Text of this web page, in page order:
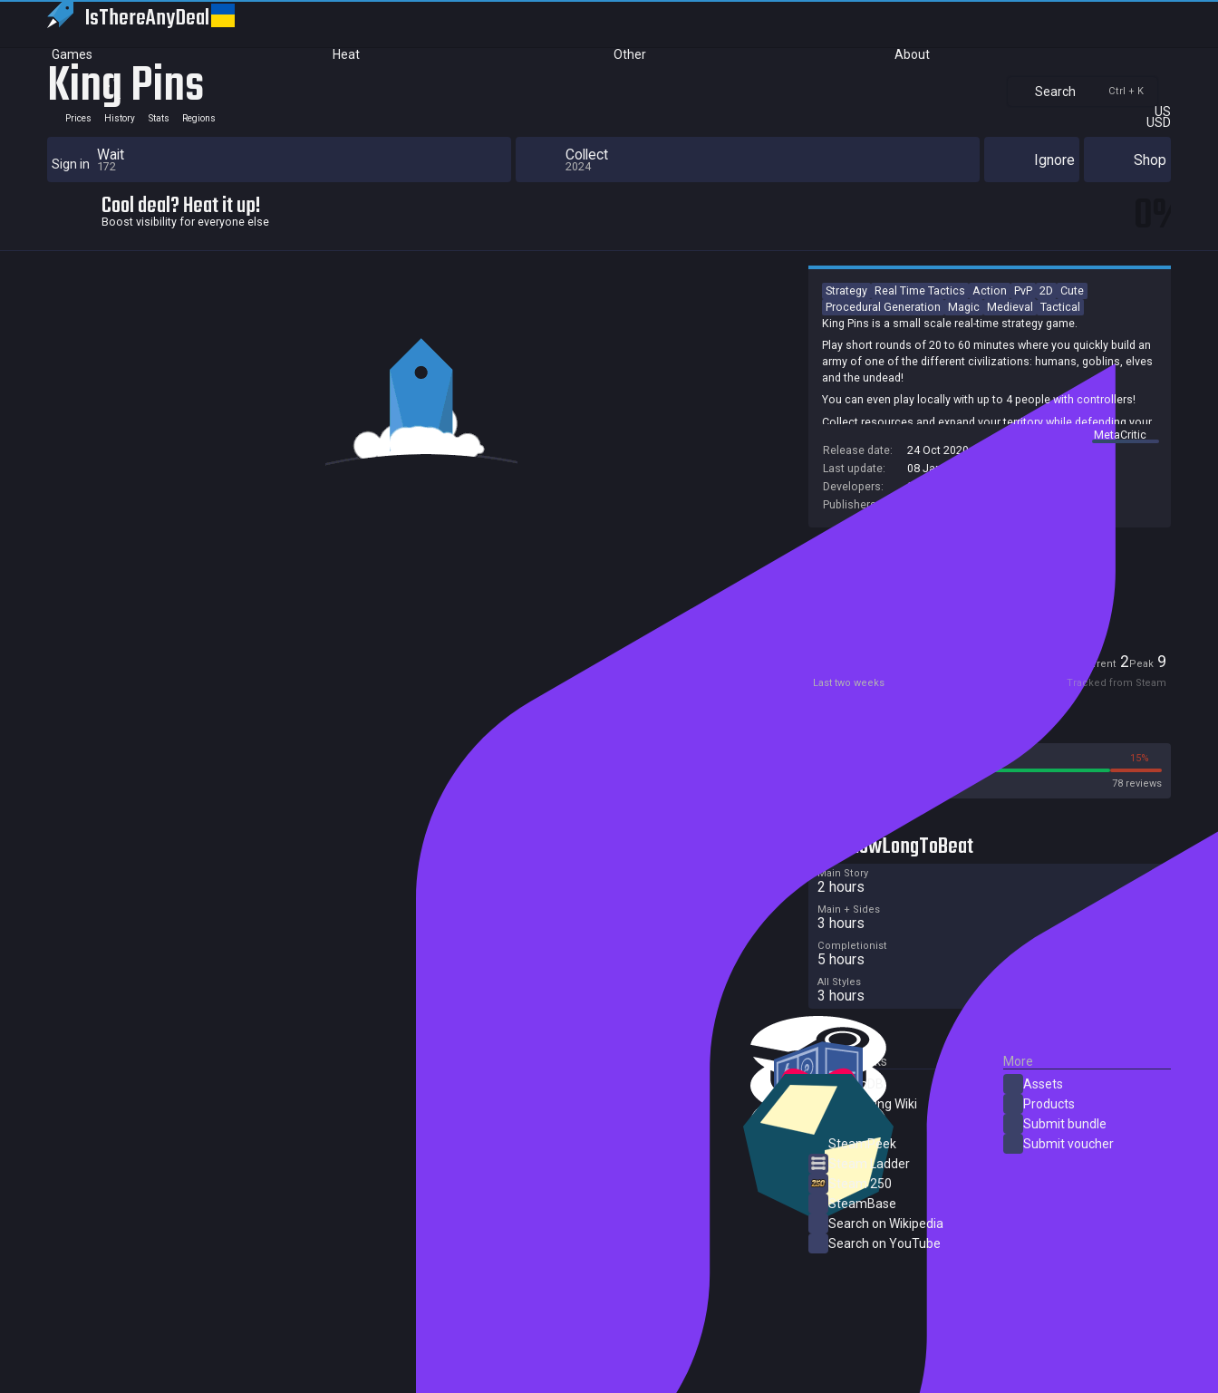
IsThereAnyDeal
Games Heat Other About
Search Ctrl + K
US
USD
Sign in
King Pins
Prices History Stats Regions
Wait
172
Collect
2024 Ignore Shop
Cool deal? Heat it up!
Boost visibility for everyone else
Strategy Real Time Tactics Action PvP 2D Cute
Procedural Generation Magic Medieval
Tactical
King Pins is a small scale real-time strategy game.
Play short rounds of 20 to 60 minutes where you quickly build an
army of one of the different civilizations: humans, goblins, elves
and the undead!
You can even play locally with up to 4 people with controllers!
Collect resources and expand your territory while defending your
If your king dies, you lose!
summary byMetaCritic
Release date:
24 Oct 2020
Last update:
08 Jan 2021
Developers:
Sokpop Collective
Publishers:
Current 2Peak 9
Last two weeks Tracked from Steam
15%
78 reviews
HowLongToBeat
Main Story
2 hours
Main + Sides
3 hours
Completionist
5 hours
All Styles
3 hours
External Links
SteamDB
PC Gaming Wiki
SteamPeek
Steam Ladder
Steam 250
SteamBase
Search on Wikipedia
Search on YouTube
More
Assets
Products
Submit bundle
Submit voucher